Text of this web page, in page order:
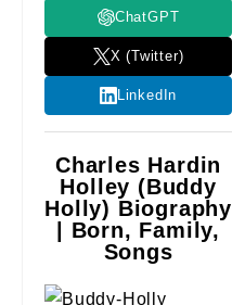
ChatGPT
X (Twitter)
LinkedIn
Charles Hardin
Holley (Buddy
Holly) Biography
| Born, Family,
Songs